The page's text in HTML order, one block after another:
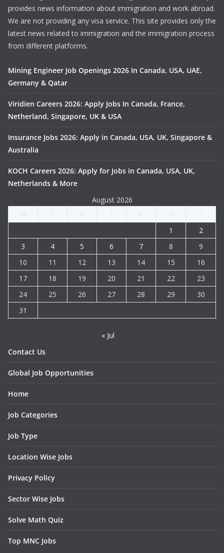
provides news information about immigration and work abroad.
We are not providing any visa service. This site provides only the
latest news related to immigration and the immigration process
from different platforms.
Mining Engineer Job Openings 2026 In Canada, USA, UAE,
Germany & Qatar
Viridien Careers 2026: Apply Jobs In Canada, France,
Netherland, Singapore, UK & USA
Insurance Jobs 2026: Apply in Canada, USA, UK, Singapore &
Australia
KOCH Careers 2026: Apply for Jobs in Canada, USA, UK,
Netherlands & More
August 2026
1
2
3
4 5 6 7 8
9
10
11 12 13 14 15
16
17
18 19 20 21 22
23
24
25 26 27 28 29
30
31
« Jul
Contact Us
Global Job Opportunities
Home
Job Categories
Job Type
Location Wise Jobs
Privacy Policy
Sector Wise Jobs
Solve Math Quiz
Top MNC Jobs